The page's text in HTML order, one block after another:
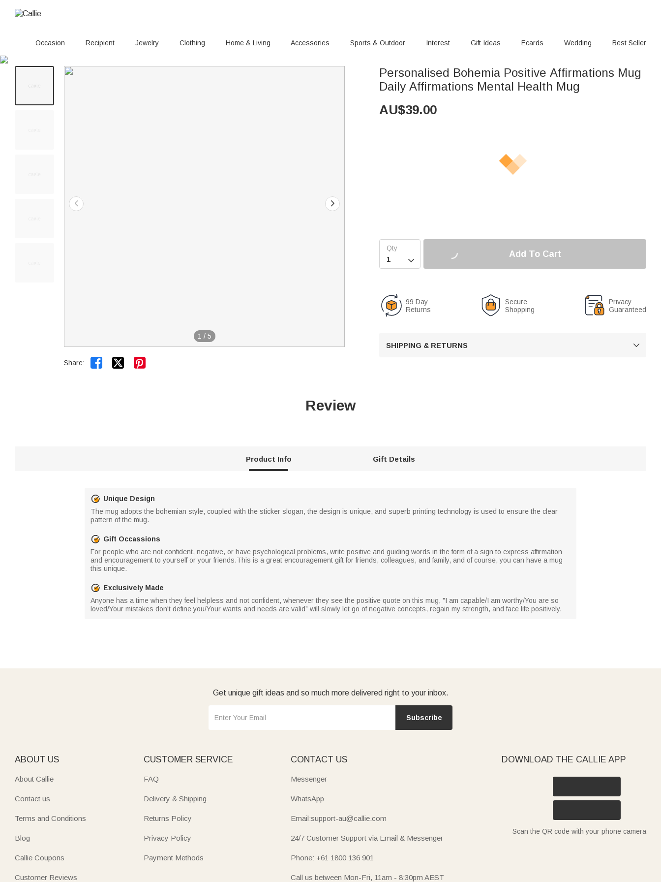
Occasion Recipient Jewelry Clothing Home & Living Accessories Sports & Outdoor Interest Gift Ideas Ecards Wedding Best Seller
1 / 5
Share:  
Personalised Bohemia Positive Affirmations Mug
Daily Affirmations Mental Health Mug
AU$39.00

Add To Cart
99 Day
Returns
Secure
Shopping
Privacy
Guaranteed
SHIPPING & RETURNS 
Review
Product Info Gift Details
Unique Design
The mug adopts the bohemian style, coupled with the sticker slogan, the design is unique, and superb printing technology is used to ensure the clear
pattern of the mug.
Gift Occassions
For people who are not confident, negative, or have psychological problems, write positive and guiding words in the form of a sign to express affirmation
and encouragement to yourself or your friends.This is a great encouragement gift for friends, colleagues, and family, and of course, you can have a mug
this unique.
Exclusively Made
Anyone has a time when they feel helpless and not confident, whenever they see the positive quote on this mug, "I am capable/I am worthy/You are so
loved/Your mistakes don't define you/Your wants and needs are valid” will slowly let go of negative concepts, regain my strength, and face life positively.
Get unique gift ideas and so much more delivered right to your inbox.
Subscribe
ABOUT US
About Callie
Contact us
Terms and Conditions
Blog
Callie Coupons
Customer Reviews
CUSTOMER SERVICE
FAQ
Delivery & Shipping
Returns Policy
Privacy Policy
Payment Methods
CONTACT US
Messenger
WhatsApp
Email:support-au@callie.com
24/7 Customer Support via Email & Messenger
Phone: +61 1800 136 901
Call us between Mon-Fri, 11am - 8:30pm AEST
DOWNLOAD THE CALLIE APP
Scan the QR code with your phone camera